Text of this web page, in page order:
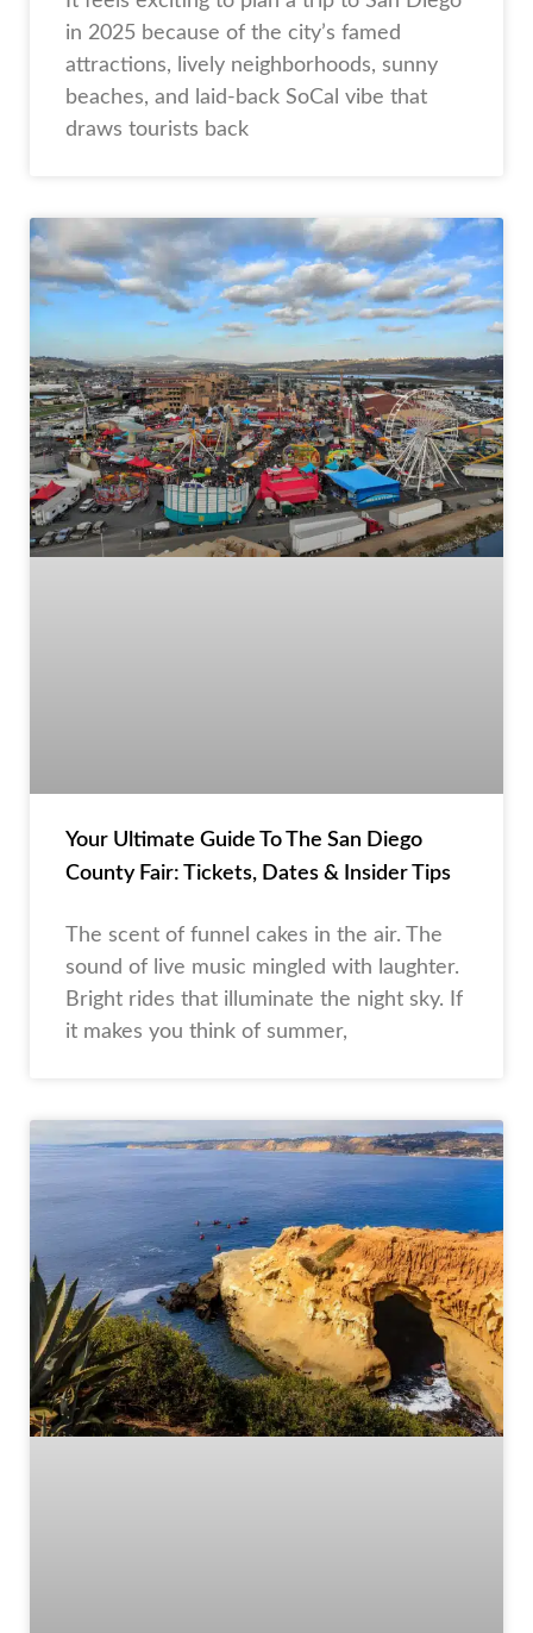
in 2025 because of the city’s famed
attractions, lively neighborhoods, sunny
beaches, and laid-back SoCal vibe that
draws tourists back
Your Ultimate Guide To The San Diego
County Fair: Tickets, Dates & Insider Tips
The scent of funnel cakes in the air. The
sound of live music mingled with laughter.
Bright rides that illuminate the night sky. If
it makes you think of summer,